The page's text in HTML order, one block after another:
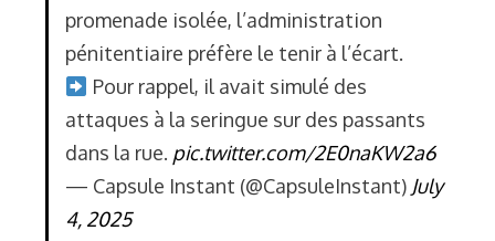
promenade isolée, l’administration
pénitentiaire préfère le tenir à l’écart.
Pour rappel, il avait simulé des
attaques à la seringue sur des passants
dans la rue. pic.twitter.com/2E0naKW2a6
— Capsule Instant (@CapsuleInstant) July
4, 2025